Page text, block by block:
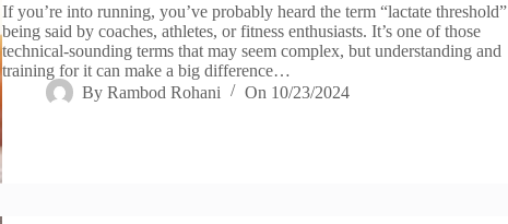
If you’re into running, you’ve probably heard the term “lactate threshold”
being said by coaches, athletes, or fitness enthusiasts. It’s one of those
technical-sounding terms that may seem complex, but understanding and
training for it can make a big difference…
By Rambod Rohani On 10/23/2024